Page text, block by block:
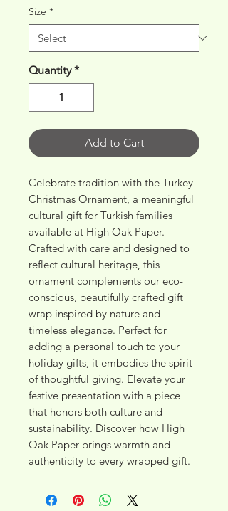
Size *
Quantity *
Add to Cart
Celebrate tradition with the Turkey
Christmas Ornament, a meaningful
cultural gift for Turkish families
available at High Oak Paper.
Crafted with care and designed to
reflect cultural heritage, this
ornament complements our eco-
conscious, beautifully crafted gift
wrap inspired by nature and
timeless elegance. Perfect for
adding a personal touch to your
holiday gifts, it embodies the spirit
of thoughtful giving. Elevate your
festive presentation with a piece
that honors both culture and
sustainability. Discover how High
Oak Paper brings warmth and
authenticity to every wrapped gift.